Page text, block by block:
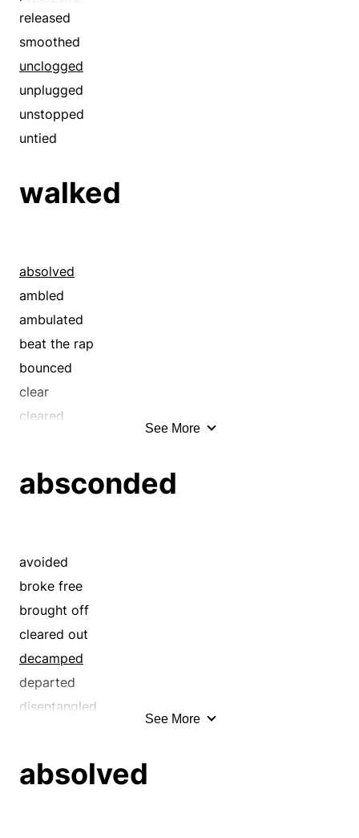
loosened
lost
manumitted
moved
pulled out
quit
ran away
ran off
rescued
shunned
sprang
sprung
took off
unbound
uncaged
unfettered
walked out
released
smoothed
unclogged
unplugged
unstopped
untied
walked
absolved
ambled
ambulated
beat the rap
bounced
clear
cleared
excepted
faltered
favored
footslogged
free
gimped
hiked
hobbled
let off
See More
absconded
avoided
broke free
brought off
cleared out
decamped
departed
disentangled
emancipated
See More
absolved